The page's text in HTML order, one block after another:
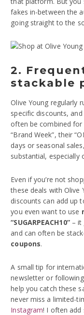
fakes in-between the
going straight to the
2.
stackable
Olive Young regularly
specific discounts,
often be combined for
“Brand Week”, their
days or seasonal
substantial, especially
Even if you’re not
these deals with Olive
discounts can add up
you even want to use
“SUGARPEACH10”– it
and can often be
coupons.
A small tip for
newsletter or
help you catch these
never miss a limited-
Instagram! I often add